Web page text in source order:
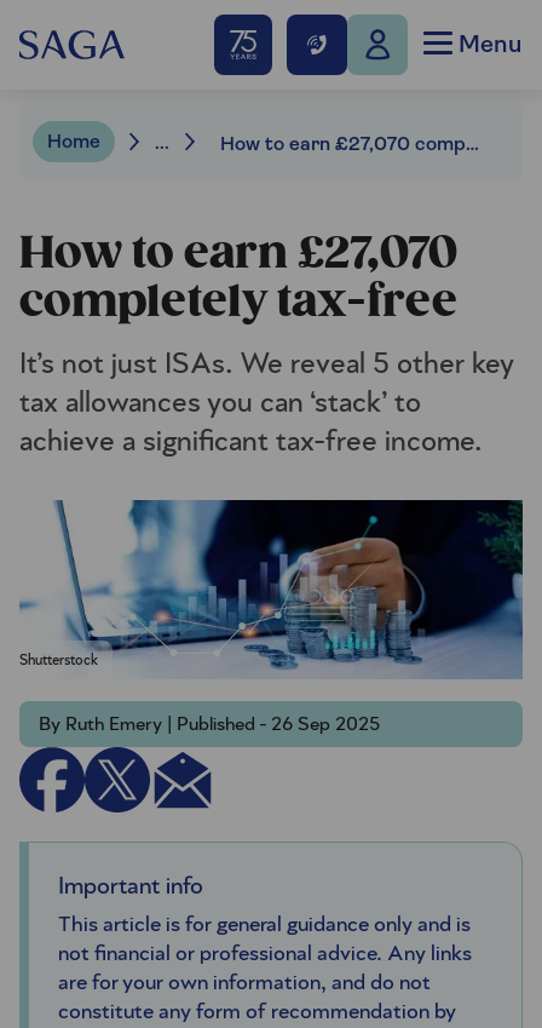
Menu
Home ... How to earn £27,070 completely tax-free
How to earn £27,070
completely tax-free
It’s not just ISAs. We reveal 5 other key
tax allowances you can ‘stack’ to
achieve a significant tax-free income.
Shutterstock
By Ruth Emery | Published - 26 Sep 2025
Important info
This article is for general guidance only and is
not financial or professional advice. Any links
are for your own information, and do not
constitute any form of recommendation by